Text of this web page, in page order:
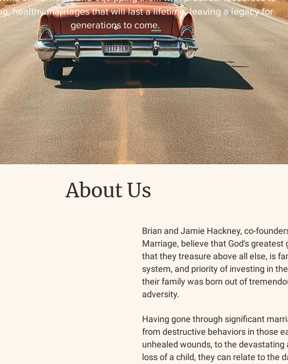
healthy marriages that will last a lifetime, leaving a legacy for
generations to come.
About Us
Brian and Jamie Hackney, co-
Marriage, believe that God's greatest
that they treasure above all else, is
system, and priority of investing in
their family was born out of
adversity.
Having gone through significant
from destructive behaviors in those
unhealed wounds, to the devastating
loss of a child, they can relate to the